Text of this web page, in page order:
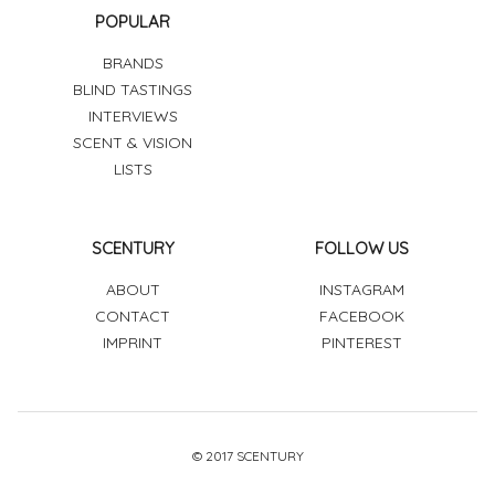
POPULAR
BRANDS
BLIND TASTINGS
INTERVIEWS
SCENT & VISION
LISTS
SCENTURY
ABOUT
CONTACT
IMPRINT
FOLLOW US
INSTAGRAM
FACEBOOK
PINTEREST
© 2017 SCENTURY